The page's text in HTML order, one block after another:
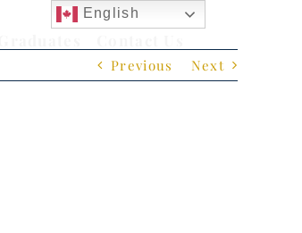
Previous Next
English